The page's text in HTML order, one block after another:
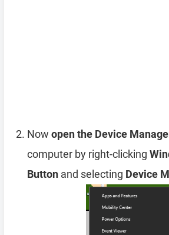
Now open the Device
computer by right-clicking
Button and selecting Device